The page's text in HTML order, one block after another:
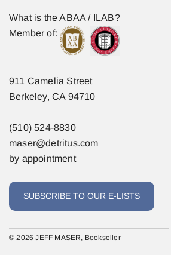
What is the ABAA / ILAB?
Member of:
911 Camelia Street
Berkeley, CA 94710
(510) 524-8830
maser@detritus.com
by appointment
SUBSCRIBE TO OUR E-LISTS
© 2026 JEFF MASER, Bookseller